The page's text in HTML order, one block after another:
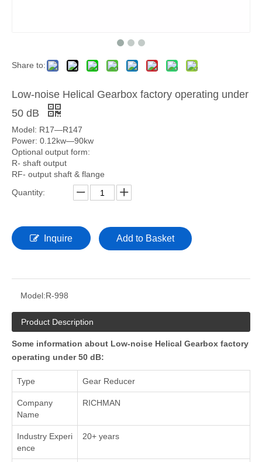
Share to:
Low-noise Helical Gearbox factory operating under
50 dB
Model: R17—R147
Power: 0.12kw—90kw
Optional output form:
R- shaft output
RF- output shaft & flange
Quantity:
Inquire Add to Basket
Model:R-998
Product Description
Some information about Low-noise Helical Gearbox factory
operating under 50 dB:
Type Gear Reducer
Company
Name
RICHMAN
Industry Experi
ence
20+ years